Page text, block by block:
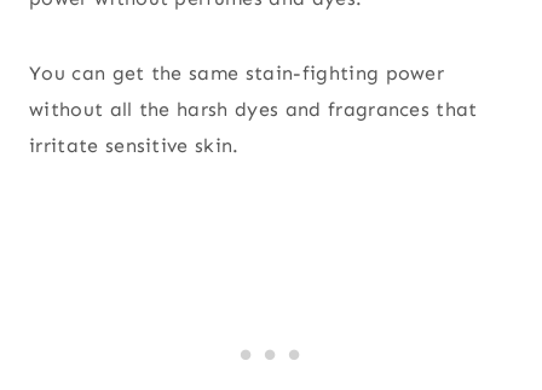
You can get the same stain-fighting power
without all the harsh dyes and fragrances that
irritate sensitive skin.